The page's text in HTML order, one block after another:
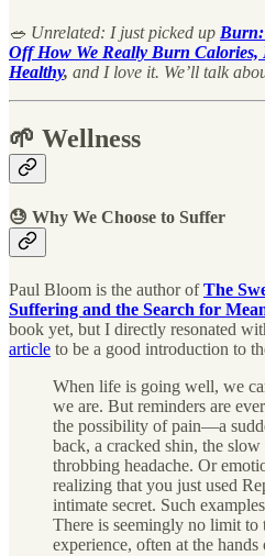
🥗 Unrelated: I just picked up Burn:
Off How We Really Burn Calories,
Healthy, and I love it. We’ll talk
🌱 Wellness
😓 Why We Choose to Suffer
Paul Bloom is the author ofThe
Suffering and the Search for
book yet, but I directly resonated
article to be a good introduction to
When life is going well, we
we are. But reminders are
the possibility of pain—a
back, a cracked shin, the slow
throbbing headache. Or
realizing that you just used
intimate secret. Such
There is seemingly no limit to
experience, often at the hands